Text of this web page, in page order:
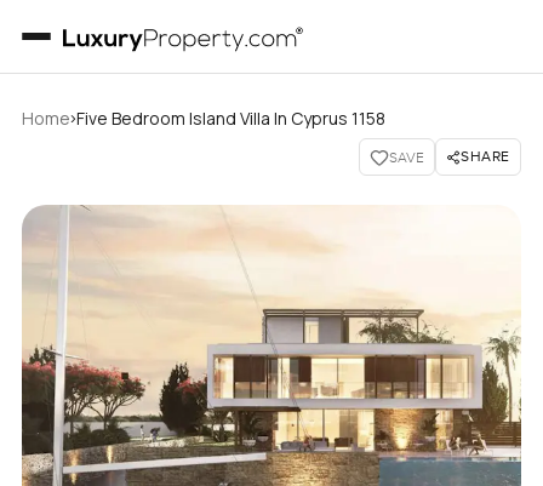
Home›Five Bedroom Island Villa In Cyprus 1158
SAVE SHARE